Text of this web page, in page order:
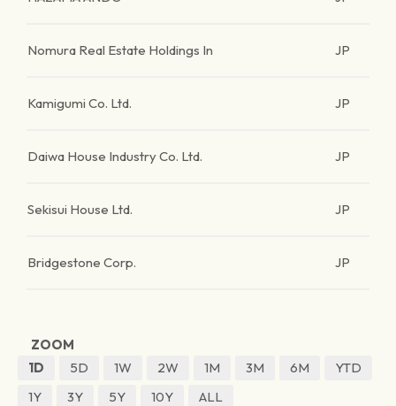
Nomura Real Estate Holdings In JP
Kamigumi Co. Ltd. JP
Daiwa House Industry Co. Ltd. JP
Sekisui House Ltd. JP
Bridgestone Corp. JP
ZOOM
1D
5D 1W 2W 1M 3M 6M
YTD
1Y
3Y 5Y 10Y ALL